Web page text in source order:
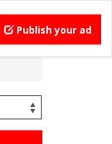
Publish your ad